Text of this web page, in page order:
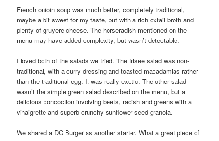
French onioin soup was much better, completely traditional,
maybe a bit sweet for my taste, but with a rich oxtail broth and
plenty of gruyere cheese. The horseradish mentioned on the
menu may have added complexity, but wasn’t detectable.
I loved both of the salads we tried. The frisee salad was non-
traditional, with a curry dressing and toasted macadamias rather
than the traditional egg. It was really exotic. The other salad
wasn’t the simple green salad described on the menu, but a
delicious concoction involving beets, radish and greens with a
vinaigrette and superb crunchy sunflower seed granola.
We shared a DC Burger as another starter. What a great piece of